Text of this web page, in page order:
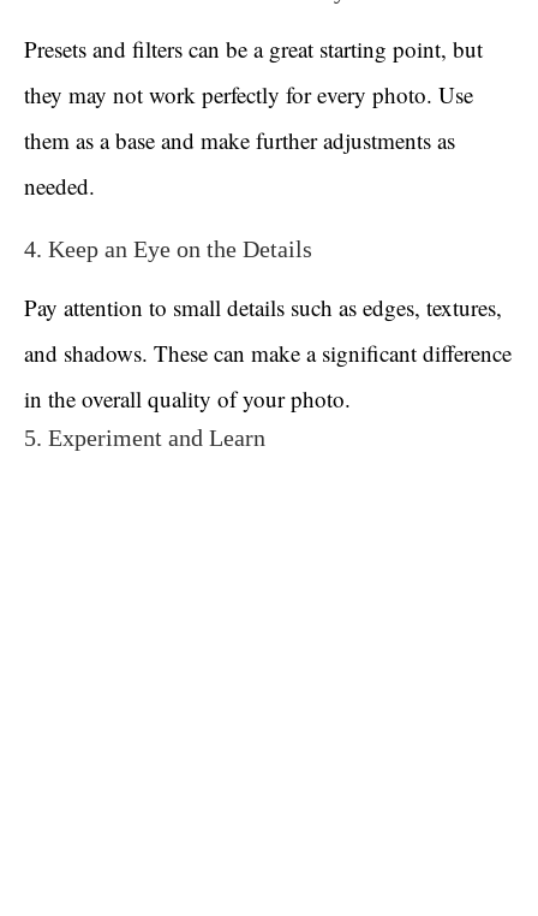
Presets and filters can be a great starting point, but
they may not work perfectly for every photo. Use
them as a base and make further adjustments as
needed.
4. Keep an Eye on the Details
Pay attention to small details such as edges, textures,
and shadows. These can make a significant difference
in the overall quality of your photo.
5. Experiment and Learn